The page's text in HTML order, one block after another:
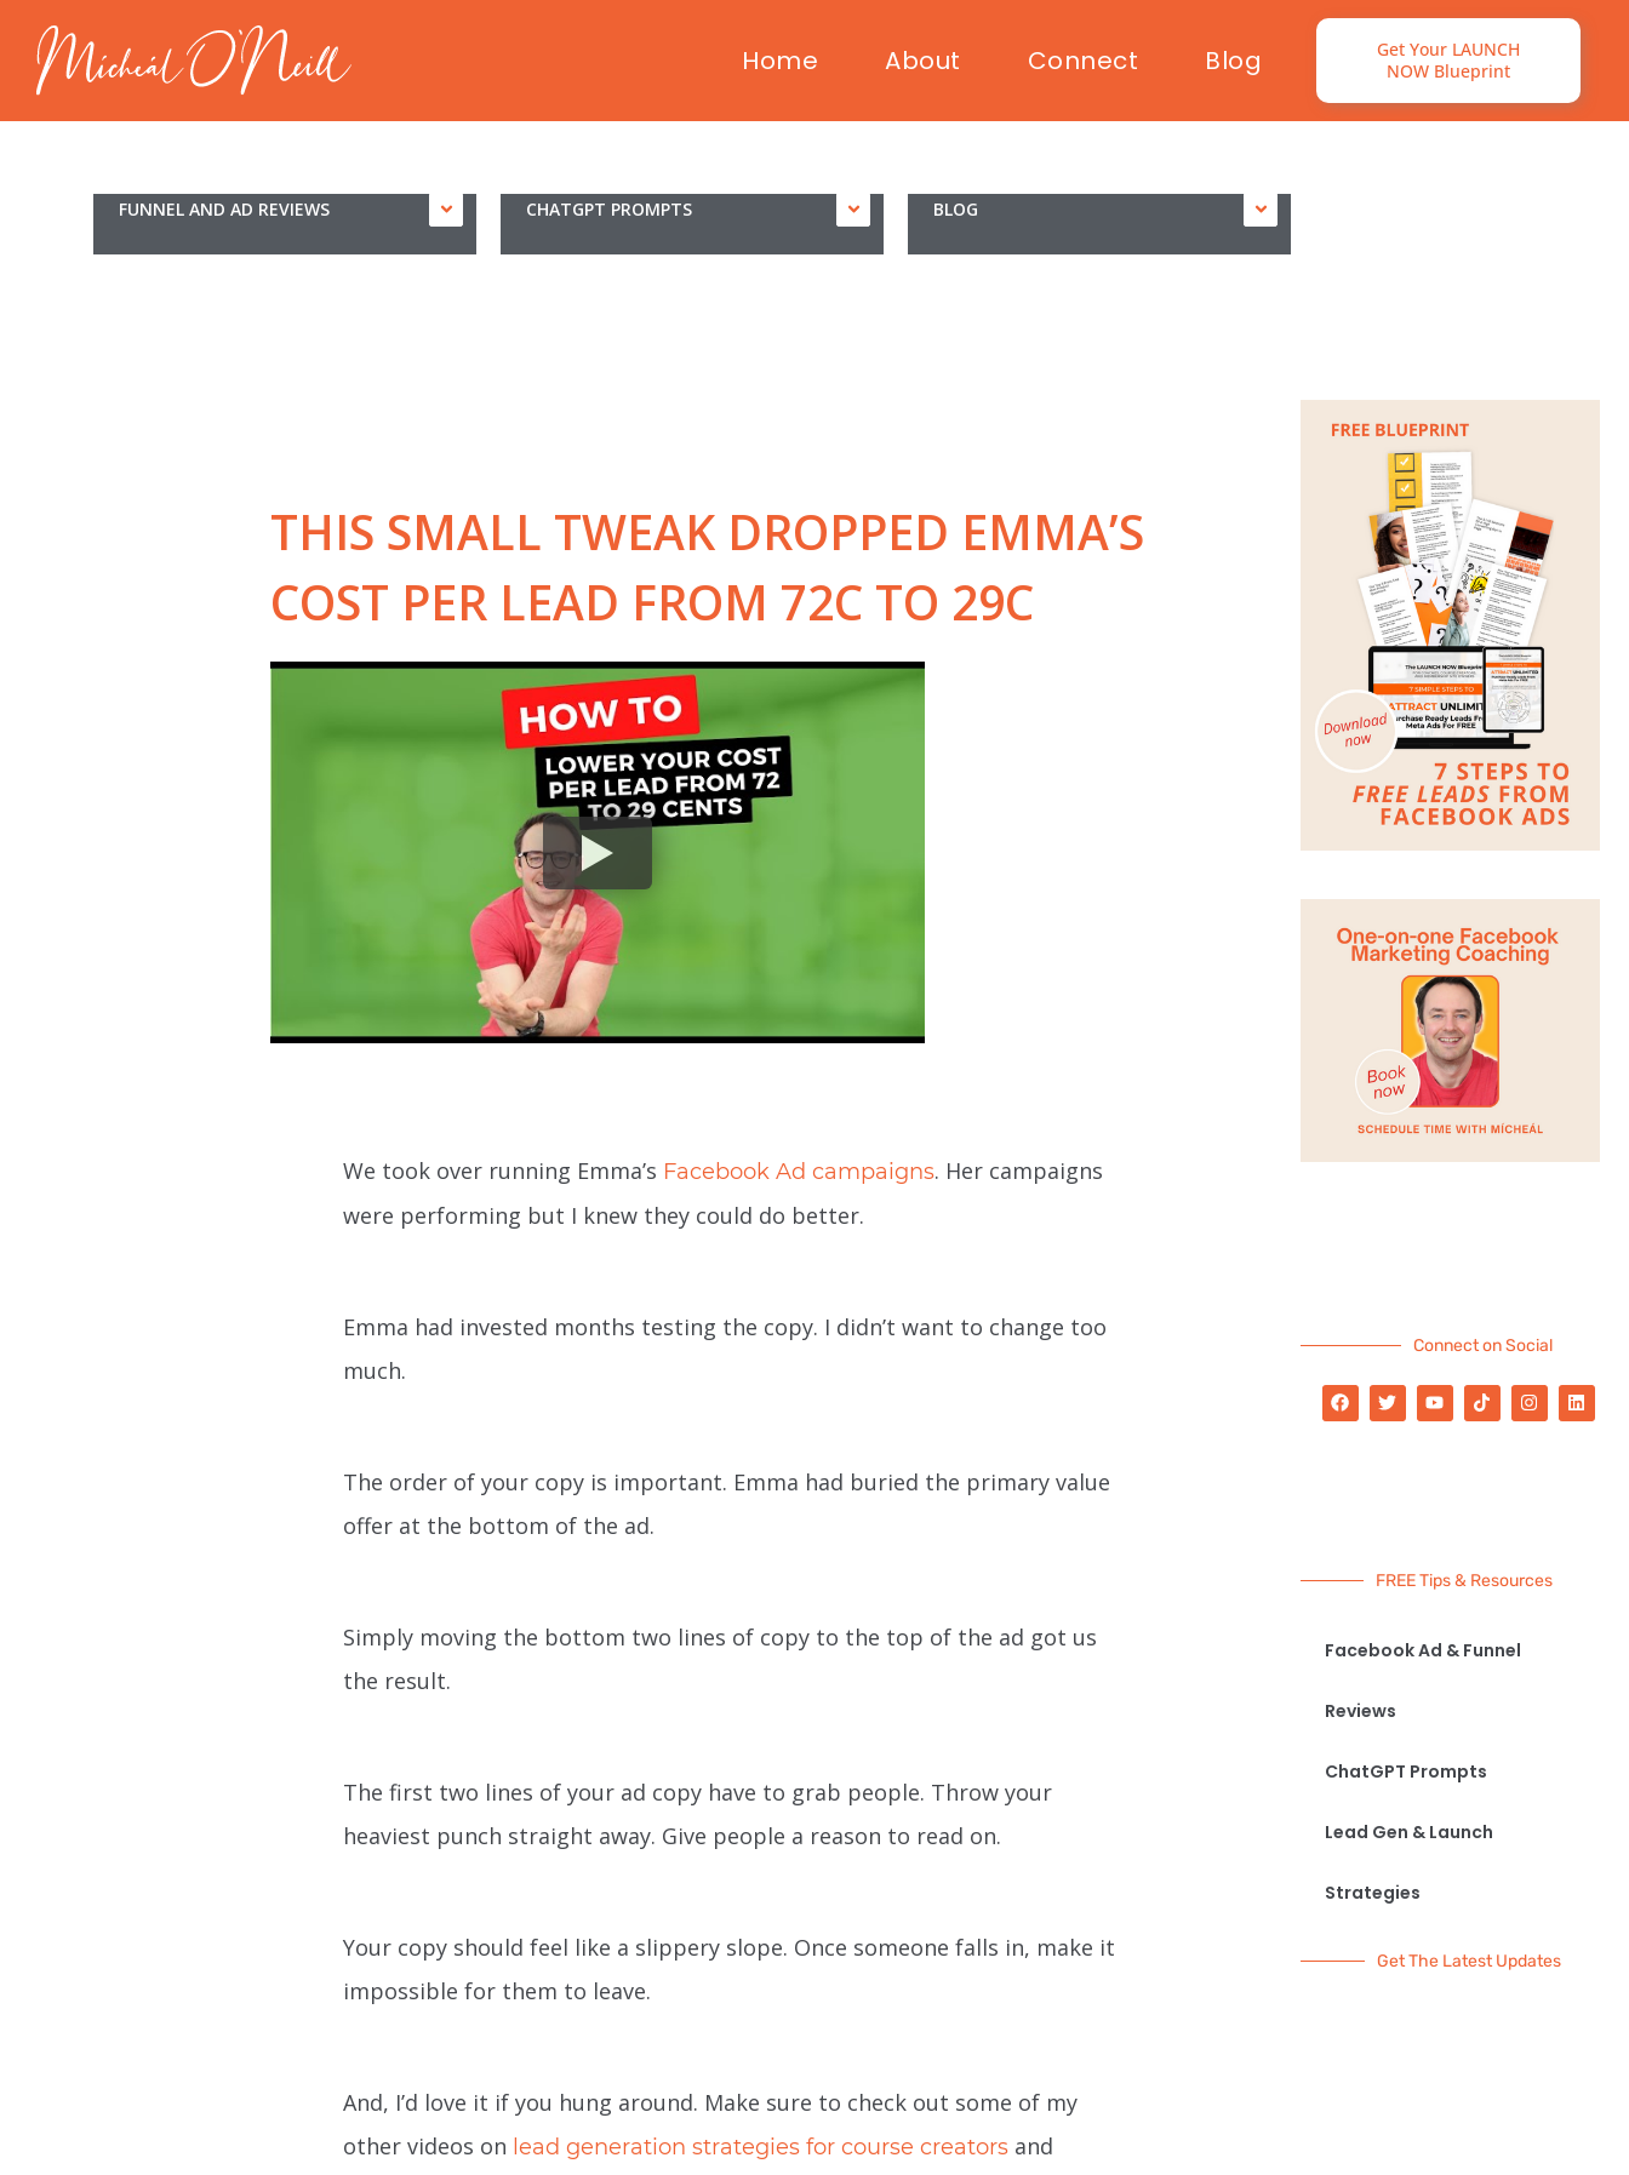
Home About Connect Blog
Get Your LAUNCH
NOW Blueprint
FUNNEL AND AD REVIEWS CHATGPT PROMPTS BLOG
THIS SMALL TWEAK DROPPED EMMA’S
COST PER LEAD FROM 72C TO 29C
We took over running Emma’s Facebook Ad campaigns. Her campaigns
were performing but I knew they could do better.
Emma had invested months testing the copy. I didn’t want to change too
much.
The order of your copy is important. Emma had buried the primary value
offer at the bottom of the ad.
Simply moving the bottom two lines of copy to the top of the ad got us
the result.
The first two lines of your ad copy have to grab people. Throw your
heaviest punch straight away. Give people a reason to read on.
Your copy should feel like a slippery slope. Once someone falls in, make it
impossible for them to leave.
And, I’d love it if you hung around. Make sure to check out some of my
other videos on lead generation strategies for course creatorsand
Connect on Social
FREE Tips & Resources
Facebook Ad & Funnel
Reviews
ChatGPT Prompts
Lead Gen & Launch
Strategies
Get The Latest Updates